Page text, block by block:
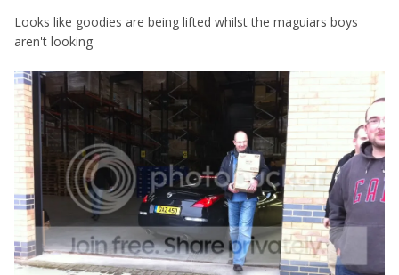
Looks like goodies are being lifted whilst the maguiars boys
aren't looking